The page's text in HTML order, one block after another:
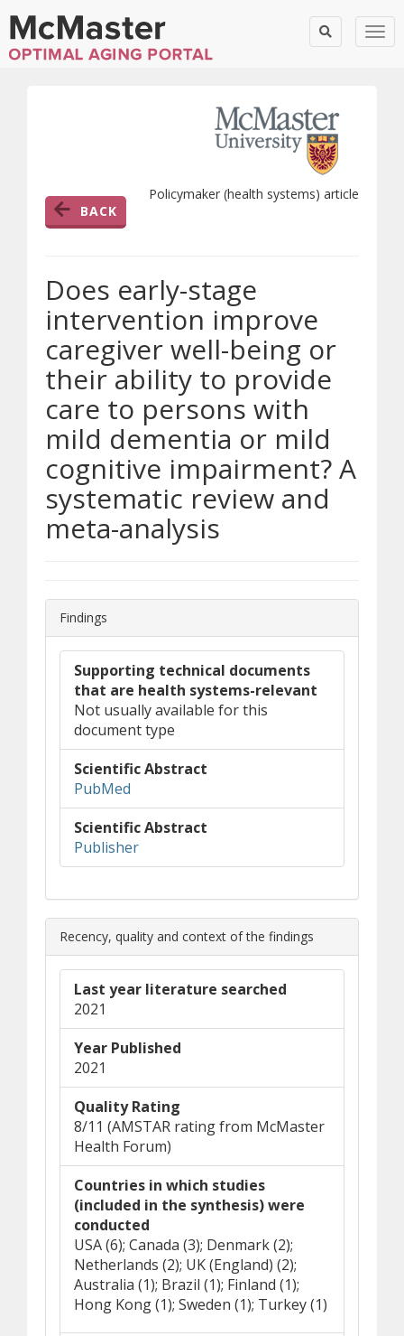
BACK
Policymaker (health systems) article
Does early-stage
intervention improve
caregiver well-being or
their ability to provide
care to persons with
mild dementia or mild
cognitive impairment? A
systematic review and
meta-analysis
Findings
Supporting technical documents
that are health systems-relevant
Not usually available for this
document type
Scientific Abstract
PubMed
Scientific Abstract
Publisher(opens in new window)
(opens a different site)
Recency, quality and context of the findings
Last year literature searched
2021
Year Published
2021
Quality Rating
8/11 (AMSTAR rating from McMaster
Health Forum)
Countries in which studies
(included in the synthesis) were
conducted
USA (6); Canada (3); Denmark (2);
Netherlands (2); UK (England) (2);
Australia (1); Brazil (1); Finland (1);
Hong Kong (1); Sweden (1); Turkey (1)